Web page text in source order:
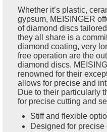
Whether it’s plastic,
gypsum, MEISINGER
of diamond discs
they all share is a
diamond coating, very
free operation are the
diamond discs.
renowned for their
allows for precise and
Due to their particularly
for precise cutting and
Stiff and flexible
Designed for